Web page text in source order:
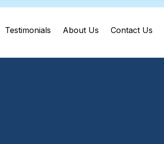
Testimonials About Us Contact Us